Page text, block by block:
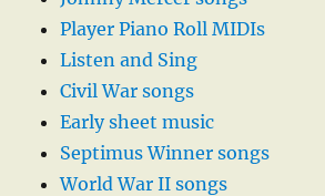
Player Piano Roll MIDIs
Listen and Sing
Civil War songs
Early sheet music
Septimus Winner songs
World War II songs